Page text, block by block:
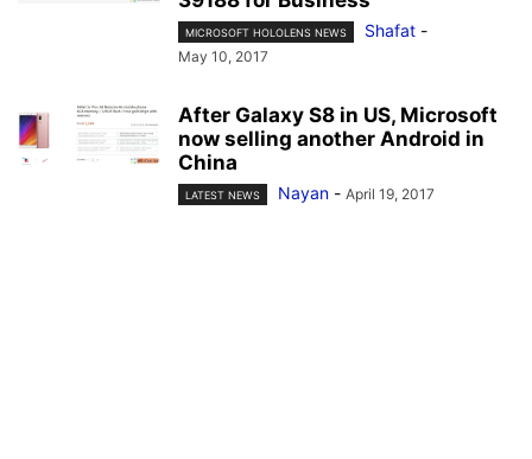
MICROSOFT HOLOLENS NEWS Shafat -
May 10, 2017
After Galaxy S8 in US, Microsoft
now selling another Android in
China
LATEST NEWS Nayan - April 19, 2017